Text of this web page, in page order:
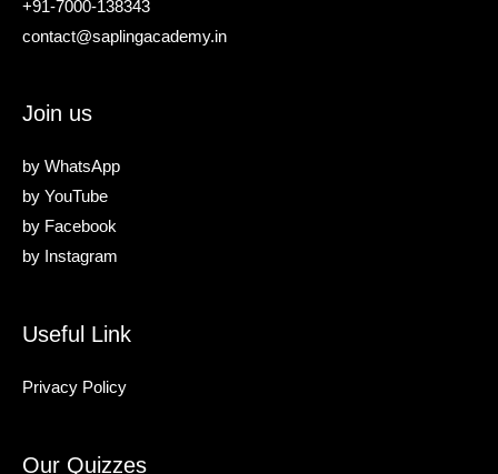
+91-7000-138343
contact@saplingacademy.in
Join us
by WhatsApp
by YouTube
by Facebook
by Instagram
Useful Link
Privacy Policy
Our Quizzes